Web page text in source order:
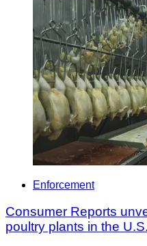
Enforcement
Consumer Reports
poultry plants in the U.S.